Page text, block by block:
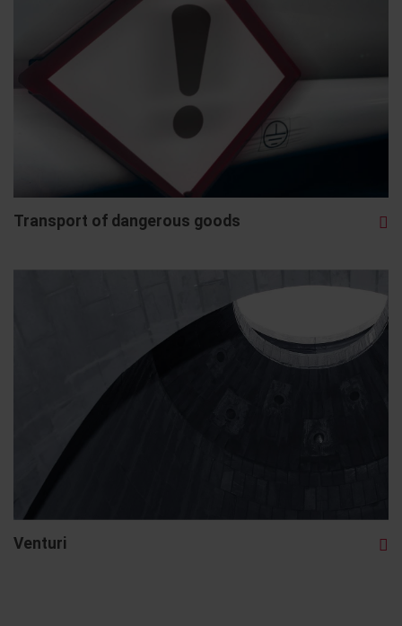
Transport of dangerous goods
Venturi